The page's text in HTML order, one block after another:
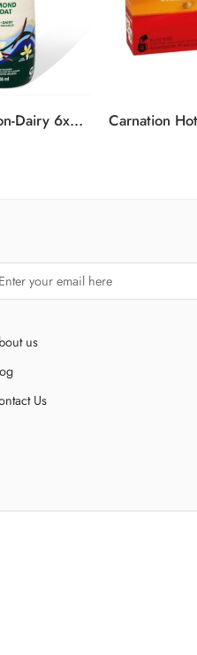
Starbucks Vanilla Non-Dairy 6x828ml
us
Us